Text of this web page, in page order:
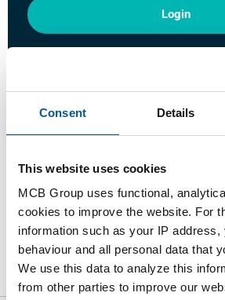
Consent Details
This website uses cookies
MCB Group uses functional,
cookies to improve the website. For
information such as your IP address,
behaviour and all personal data that
We use this data to analyze this
from other parties to improve our
Login
Order with your own article numbers
Product Product Description
Specifications